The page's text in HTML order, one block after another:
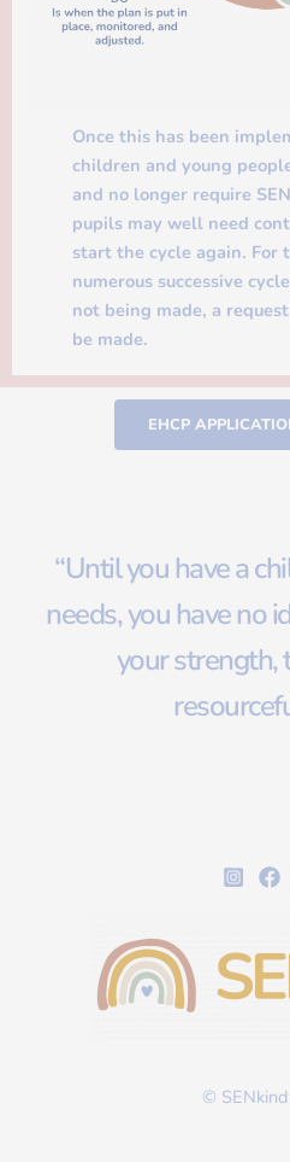
Once this has been
children and young
and no longer require
pupils may well need
start the cycle again. For
numerous successive
not being made, a
be made.
EHCP
“Until you have a
needs, you have no
your strength,
©